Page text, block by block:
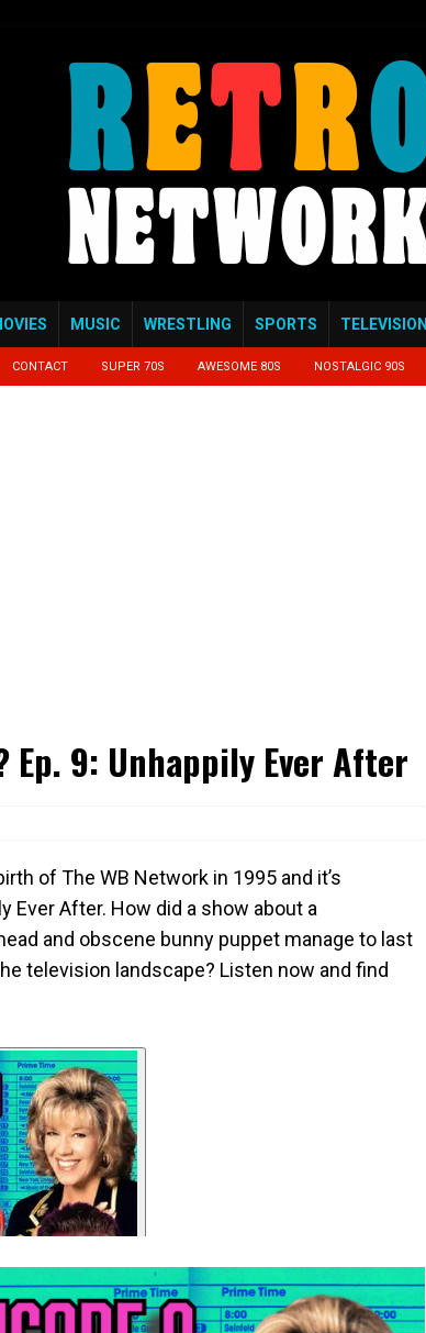
MUSIC WRESTLING SPORTS TELEVISION
CONTACT SUPER 70S AWESOME 80S NOSTALGIC 90S
Ep. 9: Unhappily Ever After
of The WB Network in 1995 and it’s
Ever After. How did a show about a
and obscene bunny puppet manage to last
television landscape? Listen now and find